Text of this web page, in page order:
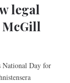
legal
McGill
National Day for